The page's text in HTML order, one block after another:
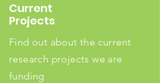
Current
Projects
Find out about the current
research projects we are
funding